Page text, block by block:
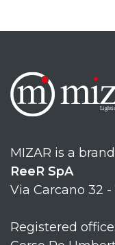
MIZAR is a
ReeR SpA
Via Carcano 32 -
Registered office: